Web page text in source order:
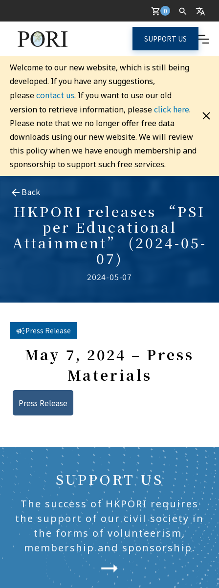
0
SUPPORT US
Welcome to our new website, which is still being
developed. If you have any suggestions,
pleasecontact us. If you want to use our old
version to retrieve information, pleaseclick here.
Please note that we no longer offer free data
downloads using our new website. We will review
this policy when we have enough membership and
sponsorship to support such free services.
Back
HKPORI releases “PSI
per Educational
Attainment” (2024-05-
07)
2024-05-07
Press Release
May 7, 2024 – Press
Materials
Press Release
SUPPORT US
The success of HKPORI requires
the support of our civil society in
the forms of volunteerism,
membership and sponsorship.